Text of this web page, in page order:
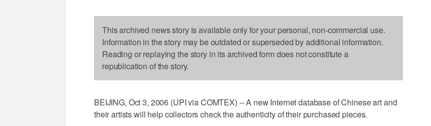
This archived news story is available only for your personal, non-commercial use.
Information in the story may be outdated or superseded by additional information.
Reading or replaying the story in its archived form does not constitute a
republication of the story.
BEIJING, Oct 3, 2006 (UPI via COMTEX) -- A new Internet database of Chinese art and
their artists will help collectors check the authenticity of their purchased pieces.